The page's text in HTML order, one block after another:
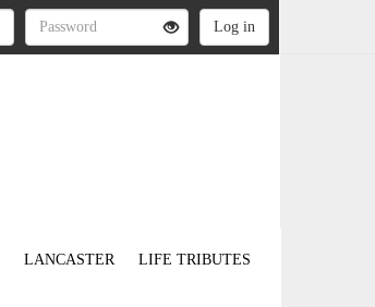
LANCASTER LIFE TRIBUTES